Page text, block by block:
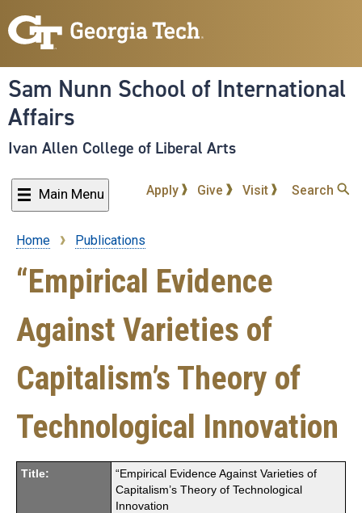
to
content
Sam Nunn School of International
Affairs
Ivan Allen College of Liberal Arts
Main Menu Apply Give Visit Search
Breadcrumb
Home Publications
“Empirical Evidence
Against Varieties of
Capitalism’s Theory of
Technological Innovation
Title:
“Empirical Evidence Against Varieties of
Capitalism’s Theory of Technological
Innovation